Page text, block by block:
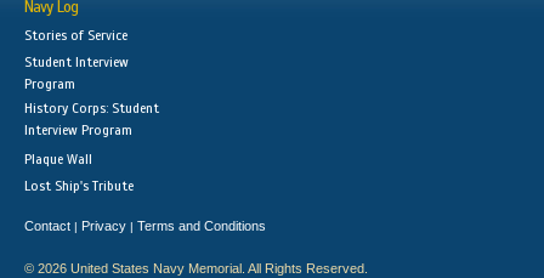
Navy Log
Stories of Service
Student Interview
Program
History Corps: Student
Interview Program
Plaque Wall
Lost Ship's Tribute
Contact | Privacy | Terms and Conditions
© 2026 United States Navy Memorial. All Rights Reserved.